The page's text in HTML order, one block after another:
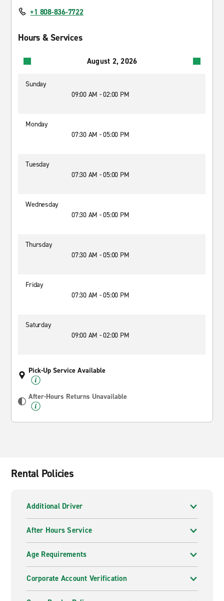
+1 808-836-7722
Hours & Services
August 2, 2026
Sunday
09:00 AM - 02:00 PM
Monday
07:30 AM - 05:00 PM
Tuesday
07:30 AM - 05:00 PM
Wednesday
07:30 AM - 05:00 PM
Thursday
07:30 AM - 05:00 PM
Friday
07:30 AM - 05:00 PM
Saturday
09:00 AM - 02:00 PM
Pick-Up Service Available
After-Hours Returns Unavailable
Rental Policies
Additional Driver
After Hours Service
Age Requirements
Corporate Account Verification